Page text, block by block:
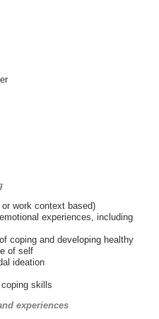
work context based)
experiences, including
coping and developing healthy
of self
ideation
skills
experiences